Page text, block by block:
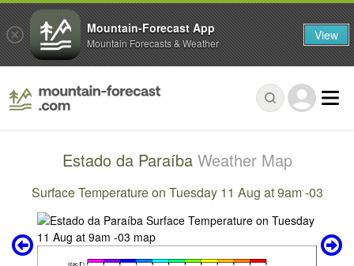
Estado da Paraíba Weather Map
Surface Temperature on Tuesday 11 Aug at 9am -03
Mountain-Forecast App
Mountain Forecasts & Weather View